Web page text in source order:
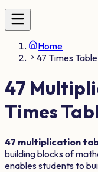
Home
47 Times Table
47
Times
47 multiplication
building blocks of
enables students to